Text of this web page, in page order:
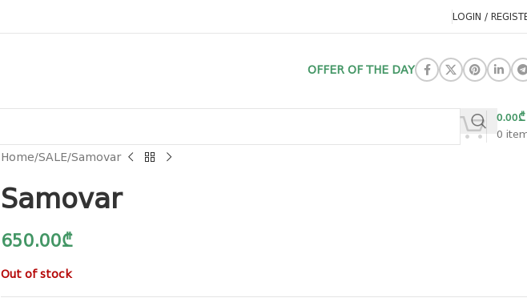
LOGIN /
OFFER OF THE DAY
0
0.00₾
Home SALE Samovar
Samovar
650.00₾
Out of stock